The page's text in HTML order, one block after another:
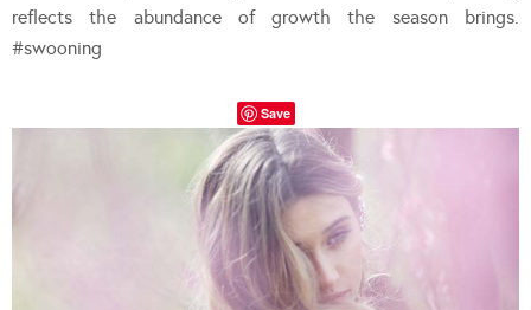
reflects the abundance of growth the season brings.
#swooning
Save